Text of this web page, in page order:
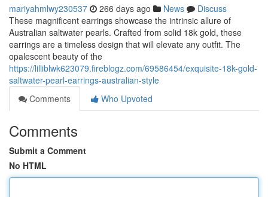
mariyahmlwy230537 266 days ago News
Discuss
These magnificent earrings showcase the intrinsic allure of
Australian saltwater pearls. Crafted from solid 18k gold, these
earrings are a timeless design that will elevate any outfit. The
opalescent beauty of the
https://lilliblwk623079.fireblogz.com/69586454/exquisite-18k-gold-
saltwater-pearl-earrings-australian-style
Comments
Who Upvoted
Comments
Submit a Comment
No HTML